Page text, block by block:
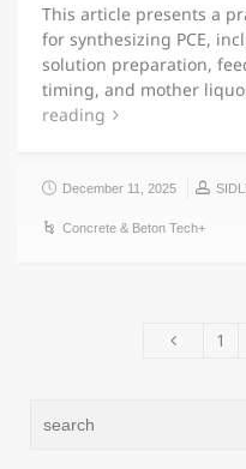
This article presents a
for synthesizing PCE,
solution preparation,
timing, and mother
reading
December 11, 2025
Concrete & Beton Tech+
1